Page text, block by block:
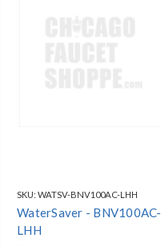
SKU: WATSV-BNV100AC-LHH
WaterSaver - BNV100AC-
LHH